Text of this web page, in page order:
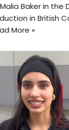
Baker in the
in British
More »